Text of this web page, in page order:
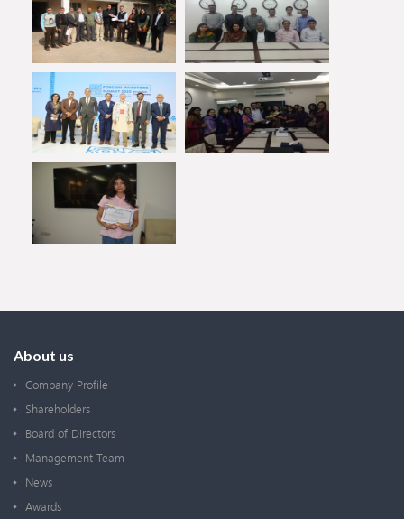
About us
Company Profile
Shareholders
Board of Directors
Management Team
News
Awards